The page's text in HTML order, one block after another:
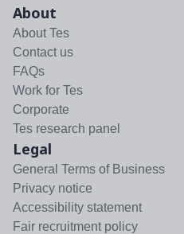
About
About Tes
Contact us
FAQs
Work for Tes
Corporate
Tes research panel
Legal
General Terms of Business
Privacy notice
Accessibility statement
Fair recruitment policy